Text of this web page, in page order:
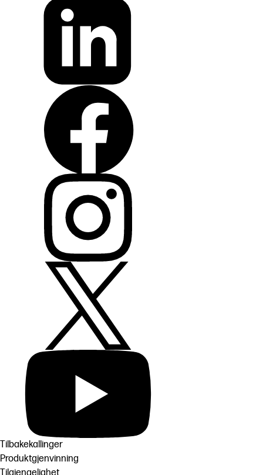
Tilbakekallinger
Produktgjenvinning